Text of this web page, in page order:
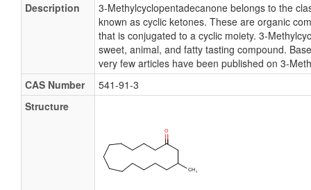
Description
3-Methylcyclopentadecanone belongs to the
known as cyclic ketones. These are organic
that is conjugated to a cyclic moiety. 3-
sweet, animal, and fatty tasting compound.
very few articles have been published on 3-
CAS Number
541-91-3
Structure